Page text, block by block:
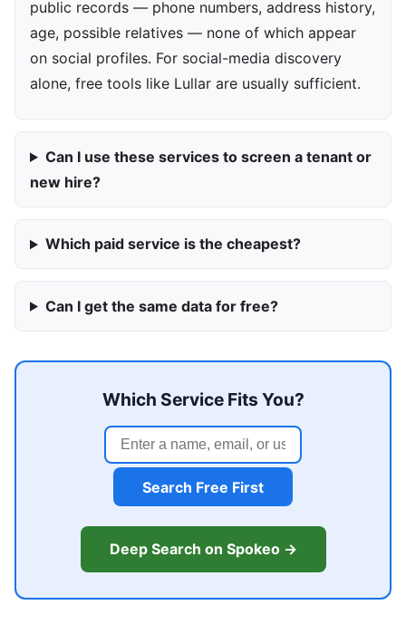
public records — phone numbers, address history,
age, possible relatives — none of which appear
on social profiles. For social-media discovery
alone, free tools like Lullar are usually sufficient.
Can I use these services to screen a tenant or
new hire?
Which paid service is the cheapest?
Can I get the same data for free?
Which Service Fits You?
Search Free First
Deep Search on Spokeo →